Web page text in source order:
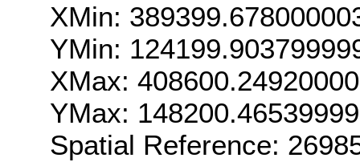
XMin:
YMin:
XMax:
YMax:
Spatial Reference: